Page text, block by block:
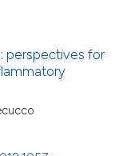
perspectives for